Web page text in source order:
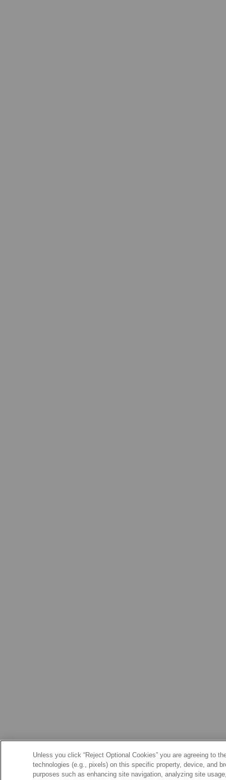
Unless you click “Reject Optional Cookies” you are agreeing to
technologies (e.g., pixels) on this specific property, device, and
purposes such as enhancing site navigation, analyzing site